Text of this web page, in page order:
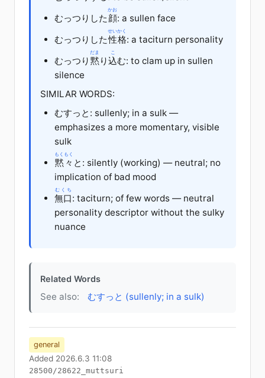
むっつりした 顔
かお
: a sullen face
むっつりした性格
せいかく
: a taciturn personality
むっつり 黙
だま
り込
こ
む: to clam up in sullen
silence
SIMILAR WORDS:
むすっと: sullenly; in a sulk —
emphasizes a more momentary, visible
sulk
黙々
もくもく
と: silently (working) — neutral; no
implication of bad mood
無口
むくち
: taciturn; of few words — neutral
personality descriptor without the sulky
nuance
Related Words
See also: むすっと (sullenly; in a sulk)
general
Added 2026.6.3 11:08
28500/28622_muttsuri